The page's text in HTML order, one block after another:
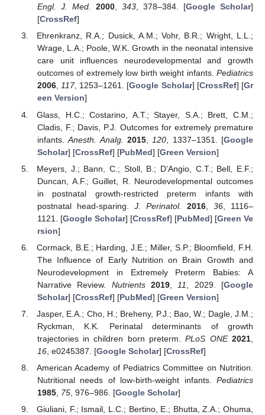
Engl. J. Med.
2000, 343, 378–384. [Google Scholar]
[CrossRef]
Ehrenkranz, R.A.; Dusick, A.M.; Vohr, B.R.; Wright, L.L.;
Wrage, L.A.; Poole, W.K. Growth in the neonatal intensive
care unit influences neurodevelopmental and growth
outcomes of extremely low birth weight infants. Pediatrics
2006,117, 1253–1261. [Google Scholar] [CrossRef] [Gr
een Version]
Glass, H.C.; Costarino, A.T.; Stayer, S.A.; Brett, C.M.;
Cladis, F.; Davis, P.J. Outcomes for extremely premature
infants.Anesth. Analg. 2015, 120 , 1337–1351. [Google
Scholar] [CrossRef] [PubMed] [Green Version]
Meyers, J.; Bann, C.; Stoll, B.; D’Angio, C.T.; Bell, E.F.;
Duncan, A.F.; Guillet, R. Neurodevelopmental outcomes
in postnatal growth-restricted preterm infants with
postnatal head-sparing. J. Perinatol. 2016 ,36 , 1116–
1121. [Google Scholar] [CrossRef] [PubMed] [Green Ve
rsion]
Cormack, B.E.; Harding, J.E.; Miller, S.P.; Bloomfield, F.H.
The Influence of Early Nutrition on Brain Growth and
Neurodevelopment in Extremely Preterm Babies: A
Narrative Review. Nutrients 2019, 11 , 2029. [Google
Scholar] [CrossRef] [PubMed] [Green Version]
Jasper, E.A.; Cho, H.; Breheny, P.J.; Bao, W.; Dagle, J.M.;
Ryckman, K.K. Perinatal determinants of growth
trajectories in children born preterm.PLoS ONE 2021
16, e0245387. [Google Scholar] [CrossRef]
American Academy of Pediatrics Committee on Nutrition.
Nutritional needs of low-birth-weight infants. Pediatrics
1985, 75, 976–986. [Google Scholar]
Giuliani, F.; Ismail, L.C.; Bertino, E.; Bhutta, Z.A.; Ohuma,